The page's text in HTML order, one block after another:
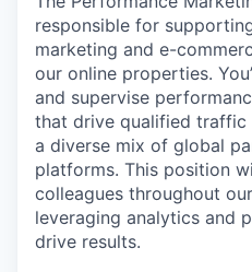
responsible for
marketing and e-
our online properties.
and supervise
that drive qualified traffic
a diverse mix of global
platforms. This position
colleagues throughout
leveraging analytics and
drive results.